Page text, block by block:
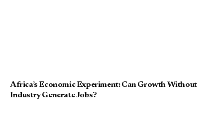
Africa’s Economic Experiment: Can Growth Without
Industry Generate Jobs?